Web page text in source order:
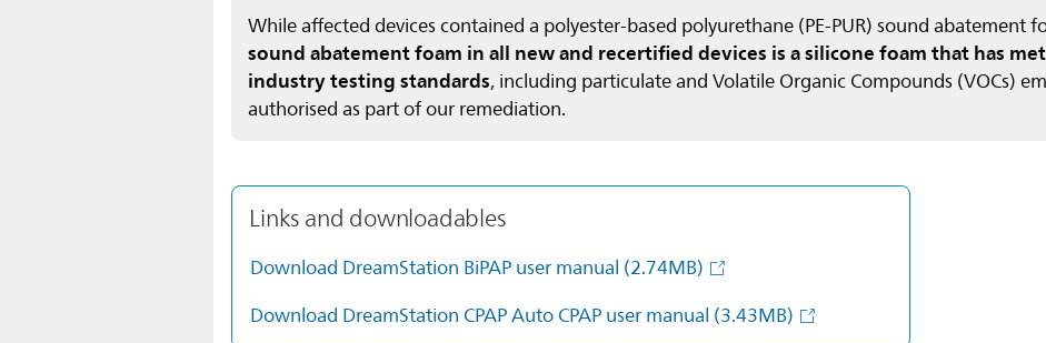
While affected devices contained a polyester-based polyurethane (PE-PUR) sound abatement
sound abatement foam in all new and recertified devices is a silicone foam that has
industry testing standards, including particulate and Volatile Organic Compounds (VOCs)
authorised as part of our remediation.
Links and downloadables
Download DreamStation BiPAP user manual (2.74MB)
Download DreamStation CPAP Auto CPAP user manual (3.43MB)